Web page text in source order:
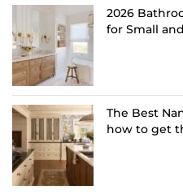
2026
for Small
The Best
how to get